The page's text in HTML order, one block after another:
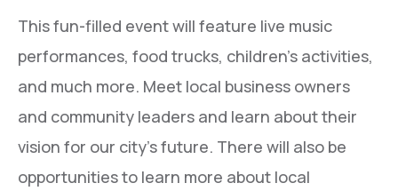
This fun-filled event will feature live music
performances, food trucks, children’s activities,
and much more. Meet local business owners
and community leaders and learn about their
vision for our city’s future. There will also be
opportunities to learn more about local